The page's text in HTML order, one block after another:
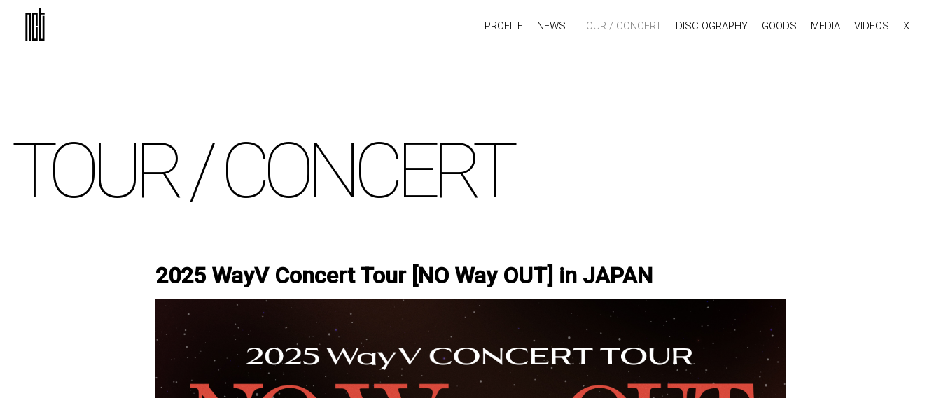
PROFILE NEWS TOUR / CONCERT DISC OGRAPHY GOODS MEDIA VIDEOS X
TOUR /CONCERT
2025 WayV Concert Tour [NO Way OUT] in JAPAN